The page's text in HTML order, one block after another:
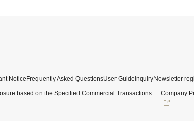
NoticeFrequently Asked QuestionsUser GuideinquiryNewsletter
based on the Specified Commercial Transactions
Company